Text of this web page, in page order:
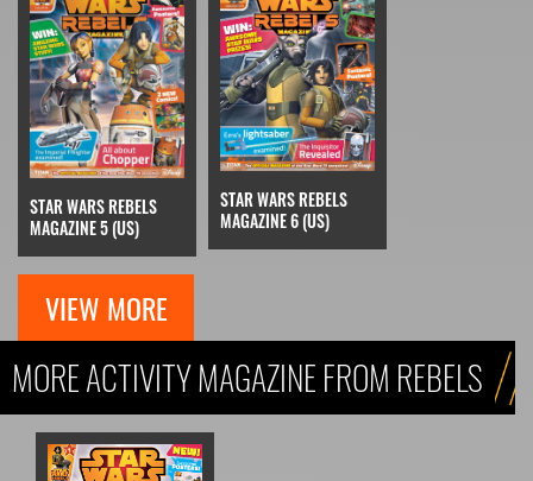
STAR WARS REBELS
MAGAZINE 5 (US)
STAR WARS REBELS
MAGAZINE 6 (US)
VIEW MORE
MORE ACTIVITY MAGAZINE FROM REBELS